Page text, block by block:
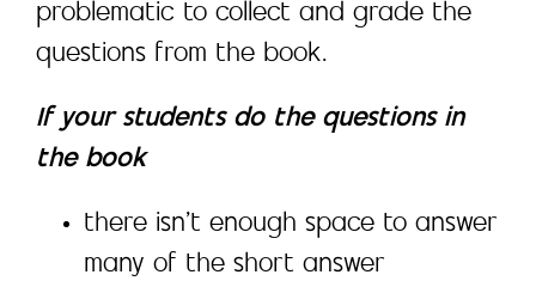
problematic to collect and grade the
questions from the book.
If your students do the questions in
the book
there isn’t enough space to answer
many of the short answer